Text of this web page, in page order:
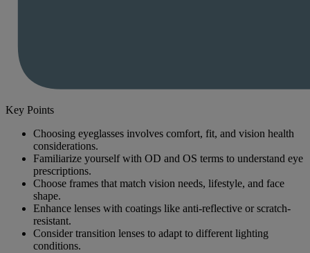
Key Points
Choosing eyeglasses involves comfort, fit, and vision health
considerations.
Familiarize yourself with OD and OS terms to understand eye
prescriptions.
Choose frames that match vision needs, lifestyle, and face
shape.
Enhance lenses with coatings like anti-reflective or scratch-
resistant.
Consider transition lenses to adapt to different lighting
conditions.